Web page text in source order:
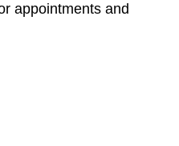
appointments and